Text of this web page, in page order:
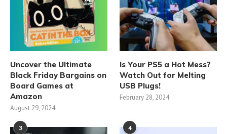
Uncover the Ultimate
Black Friday Bargains on
Board Games at
Amazon
August 29, 2024
Is Your PS5 a Hot Mess?
Watch Out for Melting
USB Plugs!
February 28, 2024
3 4